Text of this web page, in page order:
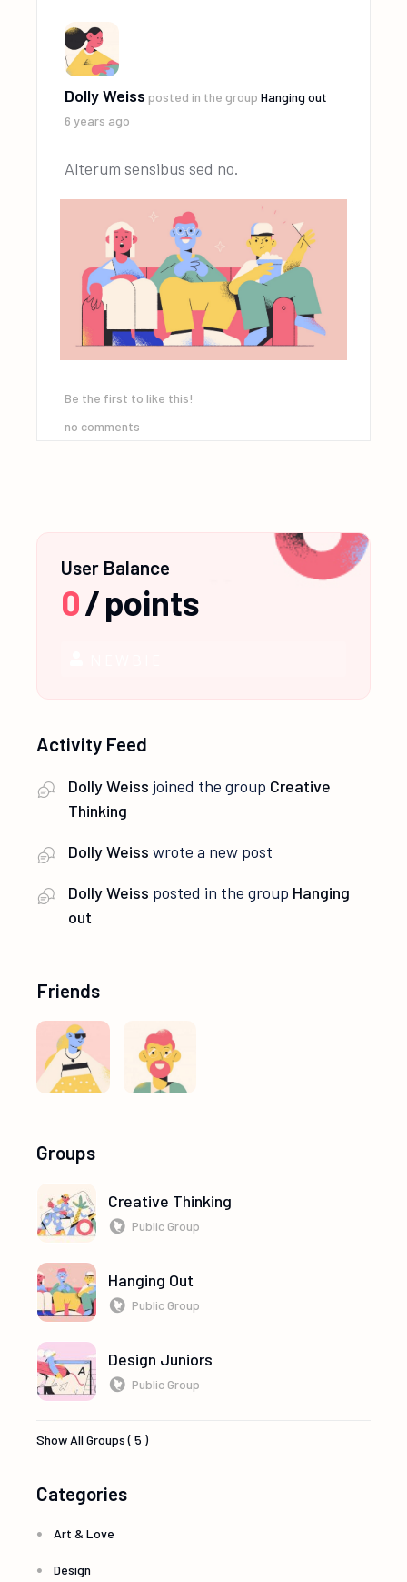
Dolly Weiss posted in the groupHanging out
6 years ago
Alterum sensibus sed no.
Be the first to like this!
no comments
User Balance
0/points
Activity Feed
Dolly Weiss joined the group Creative
Thinking
Dolly Weiss wrote a new post
Dolly Weiss posted in the group Hanging
out
Friends
Groups
Creative Thinking
Public Group
Hanging Out
Public Group
Design Juniors
Public Group
Show All Groups ( 5 )
Categories
Art & Love
Design